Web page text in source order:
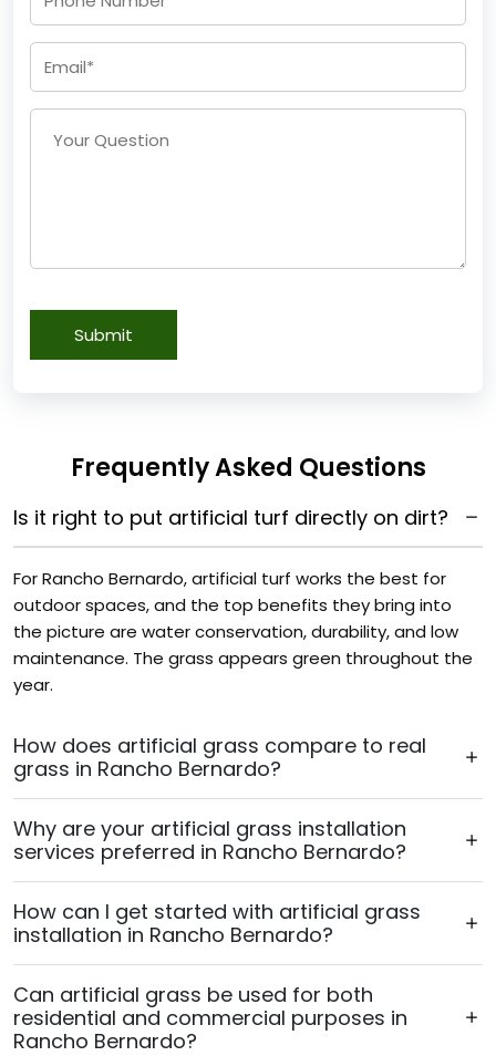
Frequently Asked Questions
Is it right to put artificial turf directly on dirt?
For Rancho Bernardo, artificial turf works the best for
outdoor spaces, and the top benefits they bring into
the picture are water conservation, durability, and low
maintenance. The grass appears green throughout the
year.
How does artificial grass compare to real
grass in Rancho Bernardo?
Why are your artificial grass installation
services preferred in Rancho Bernardo?
How can I get started with artificial grass
installation in Rancho Bernardo?
Can artificial grass be used for both
residential and commercial purposes in
Rancho Bernardo?